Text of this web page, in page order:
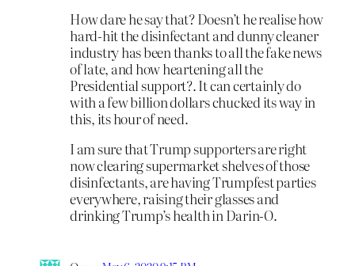
How dare he say that? Doesn’t he realise how
hard-hit the disinfectant and dunny cleaner
industry has been thanks to all the fake news
of late, and how heartening all the
Presidential support?. It can certainly do
with a few billion dollars chucked its way in
this, its hour of need.
I am sure that Trump supporters are right
now clearing supermarket shelves of those
disinfectants, are having Trumpfest parties
everywhere, raising their glasses and
drinking Trump’s health in Darin-O.